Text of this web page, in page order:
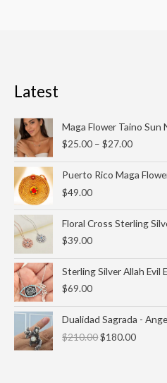
Latest
Maga Flower Taino Sun
$25.00 – $27.00
range:
$25.00
$27.00
Puerto Rico Maga
$49.00
Floral Cross Sterling
$39.00
Sterling Silver Allah Evil
$69.00
Dualidad Sagrada -
$210.00
price
was:
$180.00
price
is: